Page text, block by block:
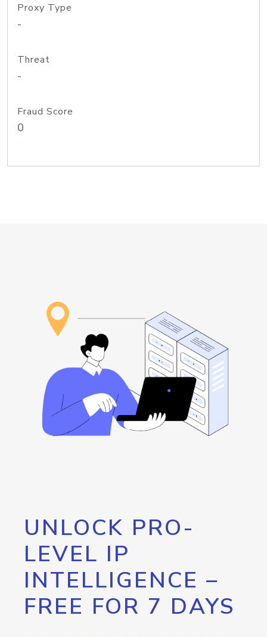
Proxy Type
-
Threat
-
Fraud Score
0
UNLOCK PRO-
LEVEL IP
INTELLIGENCE –
FREE FOR 7 DAYS